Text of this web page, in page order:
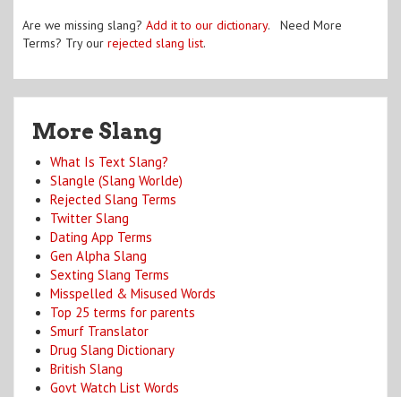
Are we missing slang? Add it to our dictionary. Need More
Terms? Try our rejected slang list.
More Slang
What Is Text Slang?
Slangle (Slang Worlde)
Rejected Slang Terms
Twitter Slang
Dating App Terms
Gen Alpha Slang
Sexting Slang Terms
Misspelled & Misused Words
Top 25 terms for parents
Smurf Translator
Drug Slang Dictionary
British Slang
Govt Watch List Words